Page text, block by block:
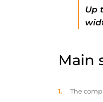
Up
Main
The